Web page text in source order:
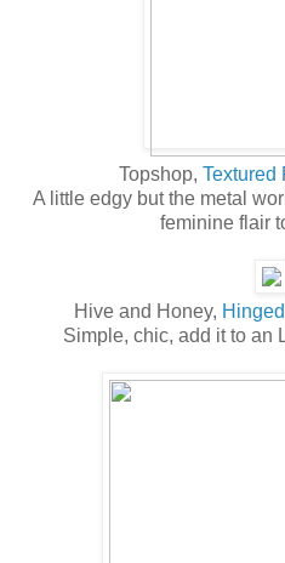
Topshop, Textured
A little edgy but the metal
feminine flair
Hive and Honey,
Simple, chic, add it to an